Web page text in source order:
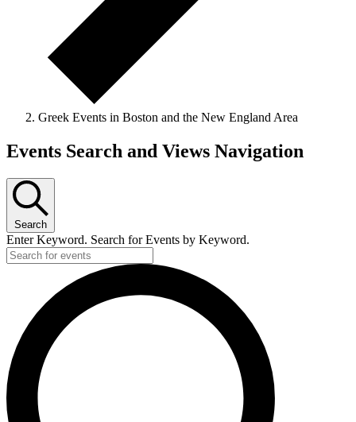
Greek Events in Boston and the New England Area
Events Search and Views Navigation
Search
Enter Keyword. Search for Events by Keyword.